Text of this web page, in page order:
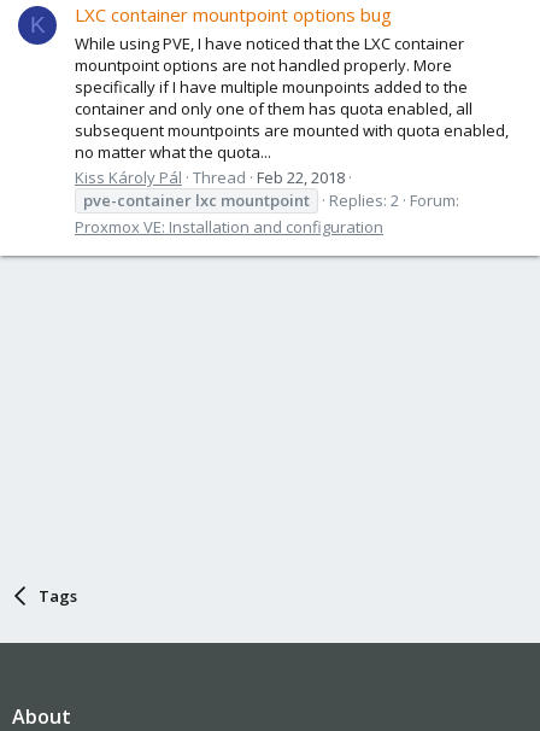
K LXC container mountpoint options bug
While using PVE, I have noticed that the LXC container
mountpoint options are not handled properly. More
specifically if I have multiple mounpoints added to the
container and only one of them has quota enabled, all
subsequent mountpoints are mounted with quota enabled,
no matter what the quota...
Kiss Károly Pál Thread Feb 22, 2018
pve-container lxc mountpoint Replies: 2 Forum:
Proxmox VE: Installation and configuration
Tags
About